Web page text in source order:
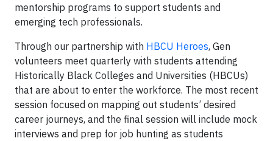
mentorship programs to support students and
emerging tech professionals.
Through our partnership with HBCU Heroes, Gen
volunteers meet quarterly with students attending
Historically Black Colleges and Universities (HBCUs)
that are about to enter the workforce. The most recent
session focused on mapping out students’ desired
career journeys, and the final session will include mock
interviews and prep for job hunting as students